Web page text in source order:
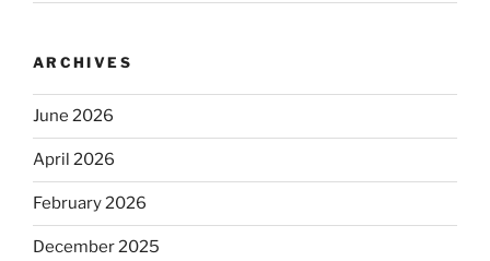
ARCHIVES
June 2026
April 2026
February 2026
December 2025